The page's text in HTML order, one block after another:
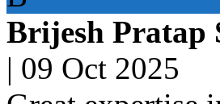
Brijesh Pratap
| 09 Oct 2025